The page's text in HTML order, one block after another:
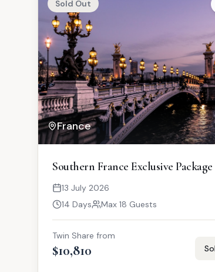
Sold Out
France
Southern France Exclusive Package
13 July 2026
14 Days
Max 18 Guests
Twin Share from
$10,810